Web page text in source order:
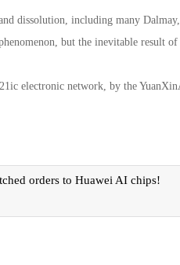
dissolution, including many
but the inevitable result
electronic network, by the
orders to Huawei AI chips!